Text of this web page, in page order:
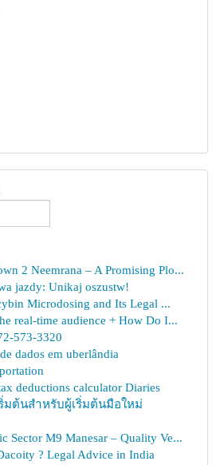
2 Neemrana – A Promising Plo...
jazdy: Unikaj oszustw!
Microdosing and Its Legal ...
real-time audience + How Do I...
573-3320
dados em uberlândia
deductions calculator Diaries
มต้นสำหรับผู้เริ่มต้นมือใหม่
Sector M9 Manesar – Quality Ve...
? Legal Advice in India